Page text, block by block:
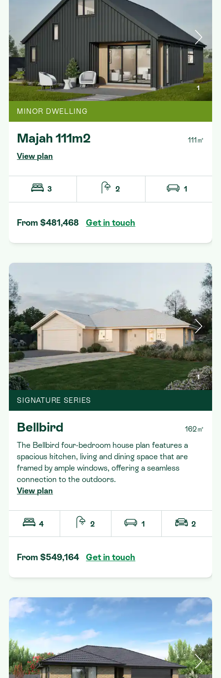
1
MINOR DWELLING
Majah 111m2 111㎡
View plan
3 2 1
From $481,468 Get in touch
1
SIGNATURE SERIES
Bellbird 162㎡
The Bellbird four-bedroom house plan features a
spacious kitchen, living and dining space that are
framed by ample windows, offering a seamless
connection to the outdoors.
View plan
4 2 1 2
From $549,164 Get in touch